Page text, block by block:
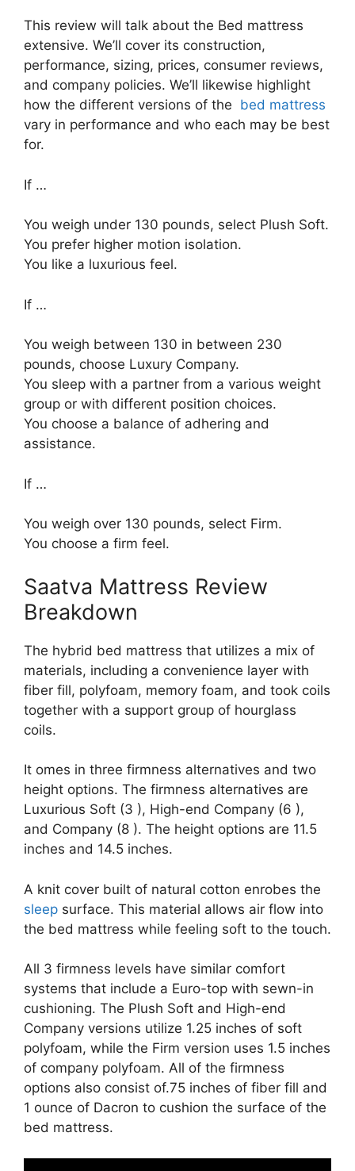
This review will talk about the Bed mattress
extensive. We’ll cover its construction,
performance, sizing, prices, consumer reviews,
and company policies. We’ll likewise highlight
how the different versions of the bed mattress
vary in performance and who each may be best
for.
If …
You weigh under 130 pounds, select Plush Soft.
You prefer higher motion isolation.
You like a luxurious feel.
If …
You weigh between 130 in between 230
pounds, choose Luxury Company.
You sleep with a partner from a various weight
group or with different position choices.
You choose a balance of adhering and
assistance.
If …
You weigh over 130 pounds, select Firm.
You choose a firm feel.
Saatva Mattress Review
Breakdown
The hybrid bed mattress that utilizes a mix of
materials, including a convenience layer with
fiber fill, polyfoam, memory foam, and took coils
together with a support group of hourglass
coils.
It omes in three firmness alternatives and two
height options. The firmness alternatives are
Luxurious Soft (3 ), High-end Company (6 ),
and Company (8 ). The height options are 11.5
inches and 14.5 inches.
A knit cover built of natural cotton enrobes the
sleep surface. This material allows air flow into
the bed mattress while feeling soft to the touch.
All 3 firmness levels have similar comfort
systems that include a Euro-top with sewn-in
cushioning. The Plush Soft and High-end
Company versions utilize 1.25 inches of soft
polyfoam, while the Firm version uses 1.5 inches
of company polyfoam. All of the firmness
options also consist of.75 inches of fiber fill and
1 ounce of Dacron to cushion the surface of the
bed mattress.